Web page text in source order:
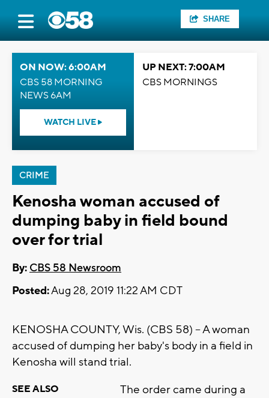
SHARE
ON NOW: 6:00AM
CBS 58 MORNING
NEWS 6AM
WATCH LIVE
UP NEXT: 7:00AM
CBS MORNINGS
CRIME
Kenosha woman accused of
dumping baby in field bound
over for trial
By: CBS 58 Newsroom
Posted:Aug 28, 2019 11:22 AM CDT
KENOSHA COUNTY, Wis. (CBS 58) -- A woman
accused of dumping her baby's body in a field in
Kenosha will stand trial.
SEE ALSO
The order came during a